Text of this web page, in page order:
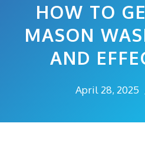
HOW TO
MASON
AND
April 28, 2025